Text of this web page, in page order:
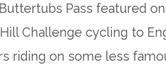
Pass featured
Challenge cycling to
riding on some less